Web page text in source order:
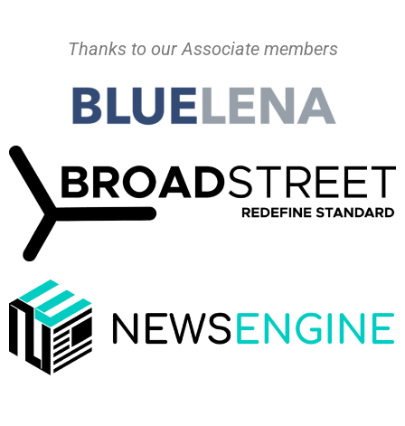
Thanks to our Associate members